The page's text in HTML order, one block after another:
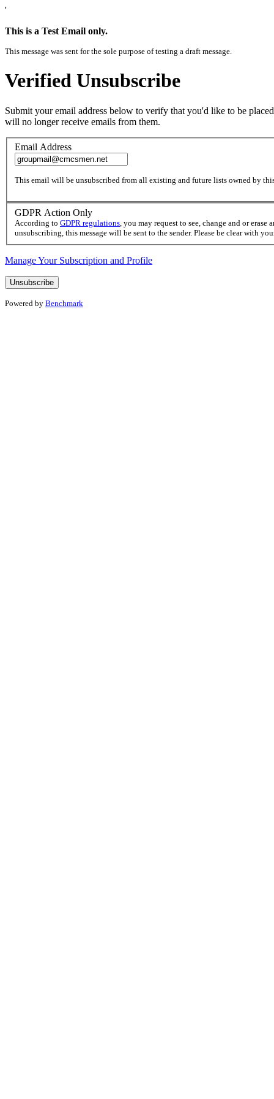
'
This is a Test Email only.
This message was sent for the sole purpose of testing a draft message.
Verified Unsubscribe
Submit your email address below to verify that you'd like to be
will no longer receive emails from them.
Email Address
This email will be unsubscribed from all existing and future lists owned by
GDPR Action Only
According to GDPR regulations, you may request to see, change and or
unsubscribing, this message will be sent to the sender. Please be clear with
Manage Your Subscription and Profile
Powered by Benchmark